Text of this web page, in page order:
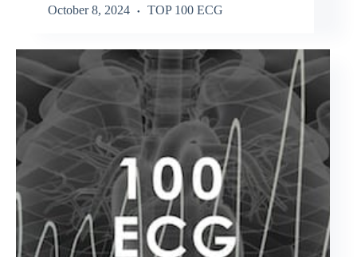
October 8, 2024 TOP 100 ECG